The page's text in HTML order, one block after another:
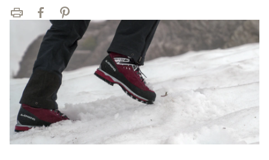
Print FacebookPinterest